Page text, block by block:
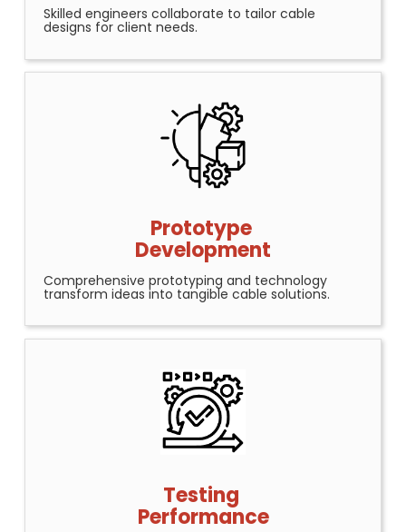
Skilled engineers collaborate to tailor cable
designs for client needs.
Prototype
Development
Comprehensive prototyping and technology
transform ideas into tangible cable solutions.
Testing
Performance